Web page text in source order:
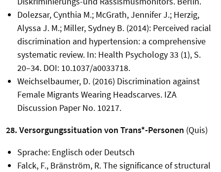
Dolezsar, Cynthia M.; McGrath, Jennifer J.; Herzig,
Alyssa J. M.; Miller, Sydney B. (2014): Perceived racial
discrimination and hypertension: a comprehensive
systematic review. In: Health Psychology 33 (1), S.
20–34. DOI: 10.1037/a0033718.
Weichselbaumer, D. (2016) Discrimination against
Female Migrants Wearing Headscarves. IZA
Discussion Paper No. 10217.
28. Versorgungssituation von Trans*-Personen (Quis)
Sprache: Englisch oder Deutsch
Falck, F., Bränström, R. The significance of structural